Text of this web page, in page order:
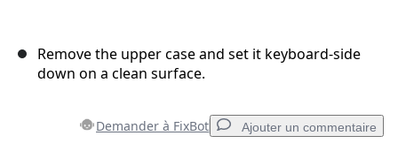
Remove the upper case and set it keyboard-side
down on a clean surface.
Demander à FixBot Ajouter un commentaire